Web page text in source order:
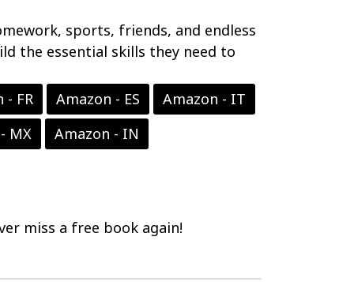
sports, friends, and endless
the essential skills they need to
- FR Amazon - ES
Amazon - IT
MX
Amazon - IN
miss a free book again!